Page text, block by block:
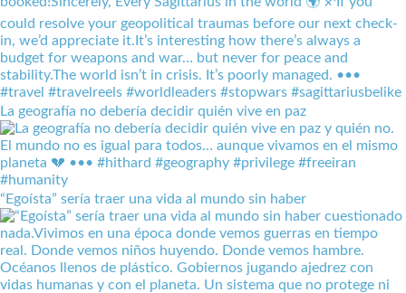
La geografía no debería decidir quién vive en paz
“Egoísta” sería traer una vida al mundo sin haber